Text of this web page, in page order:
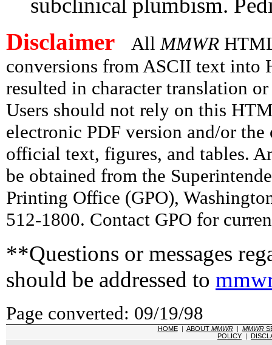
subclinical plumbism.
Disclaimer All MMWR
conversions from ASCII text into
resulted in character translation
Users should not rely on this
electronic PDF version and/or
official text, figures, and tables.
be obtained from the
Printing Office (GPO),
512-1800. Contact GPO for
**Questions or messages
should be addressed to
Page converted: 09/19/98
HOME| ABOUT MMWR| MMWR
POLICY |